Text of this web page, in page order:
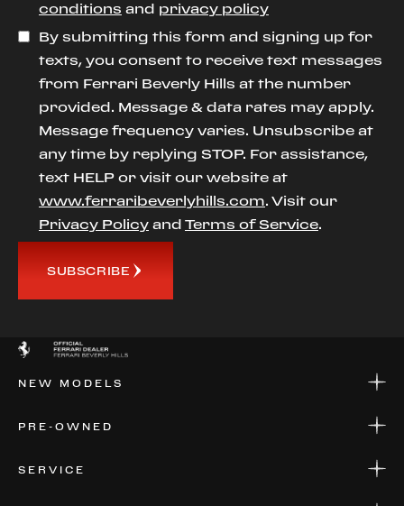
conditions and privacy policy
By submitting this form and signing up for
texts, you consent to receive text messages
from Ferrari Beverly Hills at the number
provided. Message & data rates may apply.
Message frequency varies. Unsubscribe at
any time by replying STOP. For assistance,
text HELP or visit our website at
www.ferraribeverlyhills.com. Visit our
Privacy Policy and Terms of Service.
SUBSCRIBE
NEW MODELS
PRE-OWNED
SERVICE